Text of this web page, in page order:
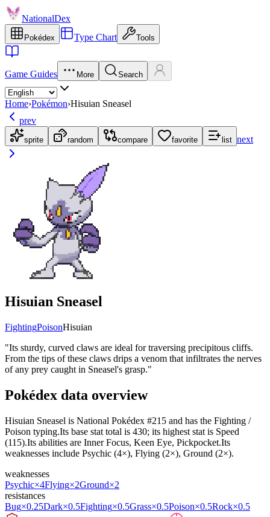
NationalDex
Pokédex Type Chart Tools
Game Guides More Search
Home›Pokémon›Hisuian Sneasel
prev
sprite random compare favorite list next
Hisuian Sneasel
FightingPoisonHisuian
"Its sturdy, curved claws are ideal for traversing precipitous cliffs.
From the tips of these claws drips a venom that infiltrates the nerves
of any prey caught in Sneasel's grasp."
Pokédex data overview
Hisuian Sneasel is National Pokédex #215 and has the Fighting /
Poison typing.Its base stat total is 430; its highest stat is Speed
(115).Its abilities are Inner Focus, Keen Eye, Pickpocket.Its
weaknesses include Psychic (4×), Flying (2×), Ground (2×).
weaknesses
Psychic×4Flying×2Ground×2
resistances
Bug×0.25Dark×0.5Fighting×0.5Grass×0.5Poison×0.5Rock×0.5